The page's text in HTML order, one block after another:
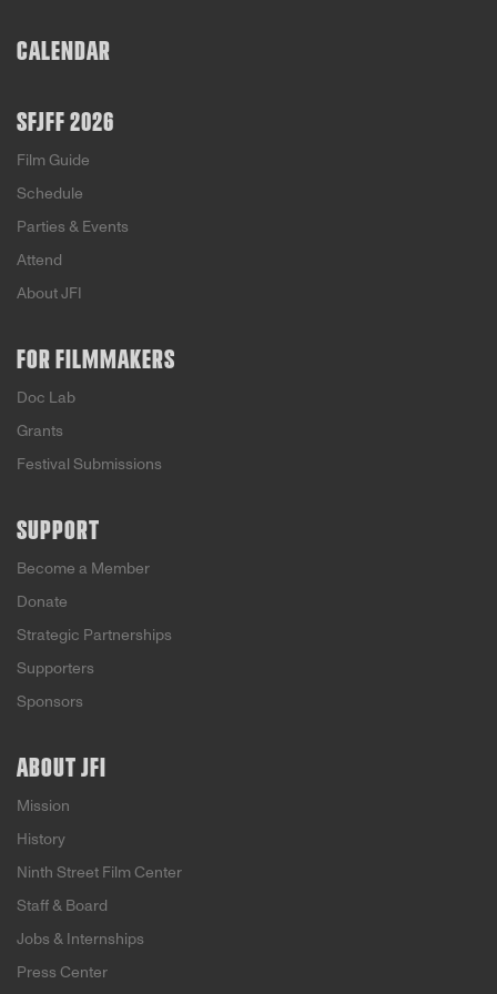
CALENDAR
SFJFF 2026
Film Guide
Schedule
Parties & Events
Attend
About JFI
FOR FILMMAKERS
Doc Lab
Grants
Festival Submissions
SUPPORT
Become a Member
Donate
Strategic Partnerships
Supporters
Sponsors
ABOUT JFI
Mission
History
Ninth Street Film Center
Staff & Board
Jobs & Internships
Press Center